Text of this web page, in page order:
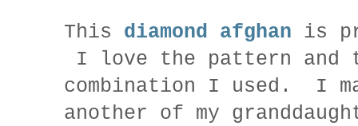
This diamond afghan is
I love the pattern and
combination I used. I
another of my